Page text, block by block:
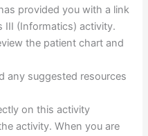
provided you with a link
III (Informatics) activity.
the patient chart and
any suggested resources
on this activity
activity. When you are